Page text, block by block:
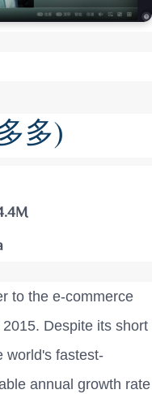
多)
to the e-commerce
Despite its short
world's fastest-
annual growth rate